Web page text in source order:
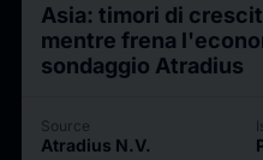
Asia: timori di
mentre frena
sondaggio Atradius
Source
Atradius N.V.